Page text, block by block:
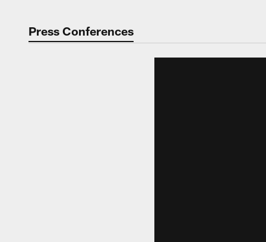
Press Conferences